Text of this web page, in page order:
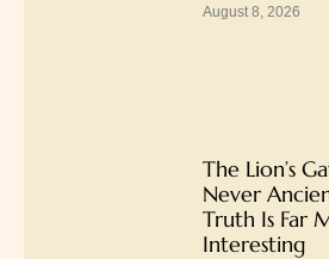
August 8, 2026
The Lion’s
Never
Truth Is Far
Interesting